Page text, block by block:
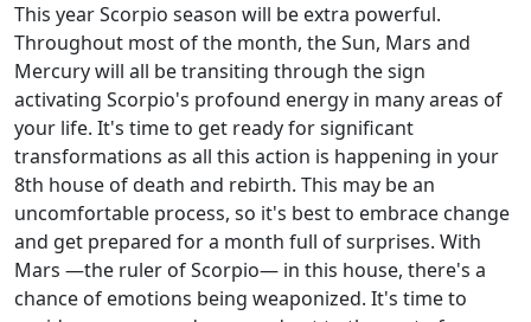
This year Scorpio season will be extra powerful.
Throughout most of the month, the Sun, Mars and
Mercury will all be transiting through the sign
activating Scorpio's profound energy in many areas of
your life. It's time to get ready for significant
transformations as all this action is happening in your
8th house of death and rebirth. This may be an
uncomfortable process, so it's best to embrace change
and get prepared for a month full of surprises. With
Mars —the ruler of Scorpio— in this house, there's a
chance of emotions being weaponized. It's time to